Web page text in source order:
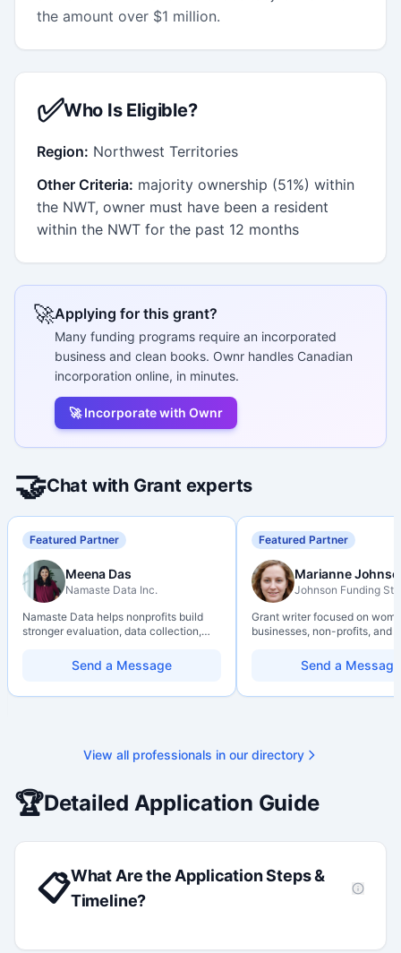
the amount over $1 million.
✅Who Is Eligible?
Region: Northwest Territories
Other Criteria: majority ownership (51%) within
the NWT, owner must have been a resident
within the NWT for the past 12 months
🚀Applying for this grant?
Many funding programs require an incorporated
business and clean books. Ownr handles Canadian
incorporation online, in minutes.
🚀 Incorporate with Ownr
🤝Chat with Grant experts
Featured Partner
Meena Das
Namaste Data Inc.
Namaste Data helps nonprofits build
stronger evaluation, data collection,
so they can learn, adapt, and show
impact with more clarity and care.
Send a Message
Featured Partner
Marianne
Johnson Funding
Grant writer focused on
businesses, non-profits, and
background with hands-on
support — from eligibility
Send a Message
View all professionals in our directory
🏆Detailed Application Guide
📋What Are the Application Steps &
Timeline?